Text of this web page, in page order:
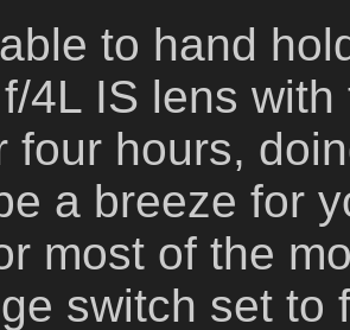
to hand
4L IS lens
four hours,
a breeze for
most of the
switch set to